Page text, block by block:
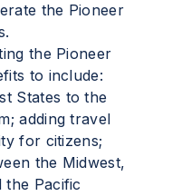
the Pioneer
the Pioneer
to include:
States to the
adding travel
for citizens;
the Midwest,
the Pacific